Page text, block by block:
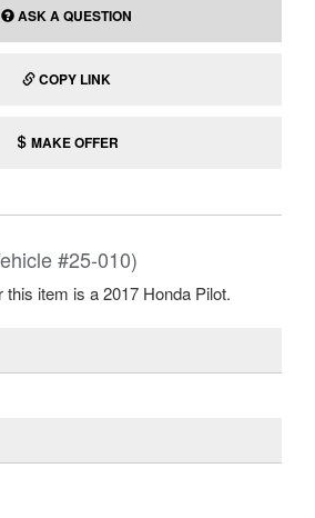
ASK A QUESTION
COPY LINK
MAKE OFFER
#25-010)
item is a 2017 Honda Pilot.